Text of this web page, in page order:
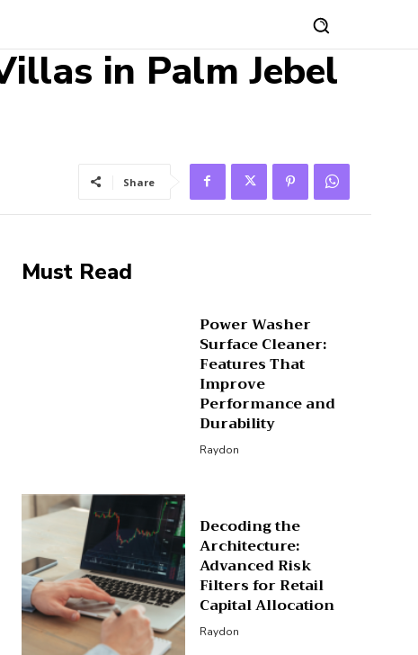
in Palm Jebel
Share
Must Read
Power Washer
Surface Cleaner:
Features That
Improve
Performance and
Durability
Raydon
Decoding the
Architecture:
Advanced Risk
Filters for Retail
Capital Allocation
Raydon